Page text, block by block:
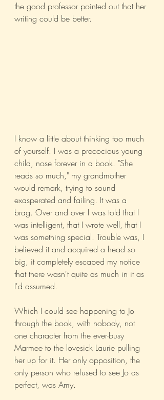
the good professor pointed out that her
writing could be better.
I know a little about thinking too much
of yourself. I was a precocious young
child, nose forever in a book. "She
reads so much," my grandmother
would remark, trying to sound
exasperated and failing. It was a
brag. Over and over I was told that I
was intelligent, that I wrote well, that I
was something special. Trouble was, I
believed it and acquired a head so
big, it completely escaped my notice
that there wasn't quite as much in it as
I'd assumed.
Which I could see happening to Jo
through the book, with nobody, not
one character from the ever-busy
Marmee to the lovesick Laurie pulling
her up for it. Her only opposition, the
only person who refused to see Jo as
perfect, was Amy.